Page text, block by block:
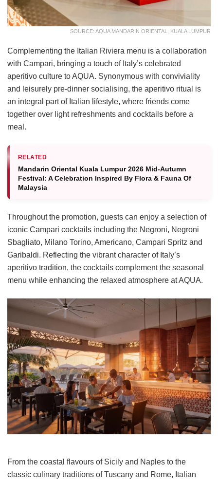
SOURCE: AQUA MANDARIN ORIENTAL, KUALA LUMPUR
Complementing the Italian Riviera menu is a collaboration
with Campari, bringing a touch of Italy’s celebrated
aperitivo culture to AQUA. Synonymous with conviviality
and leisurely pre-dinner socialising, the aperitivo ritual is
an integral part of Italian lifestyle, where friends come
together over light refreshments and cocktails before a
meal.
RELATED
Mandarin Oriental Kuala Lumpur 2026 Mid-Autumn
Festival: A Celebration Inspired By Flora & Fauna Of
Malaysia
Throughout the promotion, guests can enjoy a selection of
iconic Campari cocktails including the Negroni, Negroni
Sbagliato, Milano Torino, Americano, Campari Spritz and
Garibaldi. Reflecting the vibrant character of Italy’s
aperitivo tradition, the cocktails complement the seasonal
menu while enhancing the relaxed atmosphere at AQUA.
From the coastal flavours of Sicily and Naples to the
classic culinary traditions of Tuscany and Rome, Italian